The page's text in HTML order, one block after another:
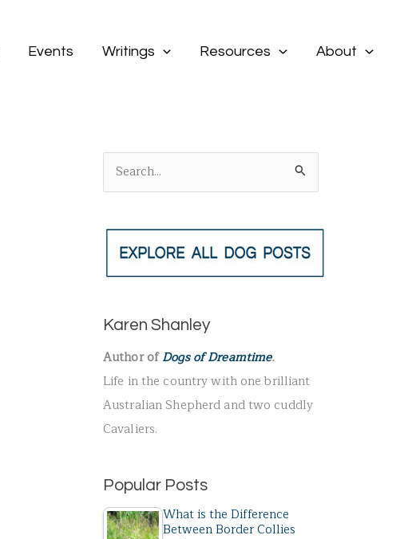
Events Writings Resources About
e
f
r
:
Karen Shanley
Author ofDogs of Dreamtime.
Life in the country with one brilliant
Australian Shepherd and two cuddly
Cavaliers.
Popular Posts
What is the Difference
Between Border Collies